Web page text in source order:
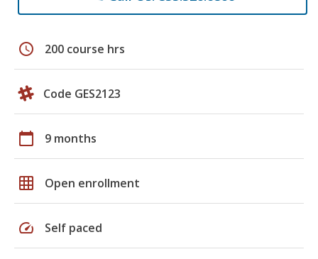
schedule 200 course hrs
Code GES2123
calendar_today 9 months
grid_on Open enrollment
speed Self paced